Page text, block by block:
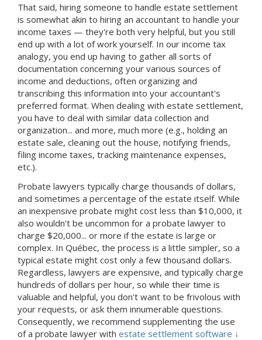
That said, hiring someone to handle estate settlement
is somewhat akin to hiring an accountant to handle your
income taxes — they're both very helpful, but you still
end up with a lot of work yourself. In our income tax
analogy, you end up having to gather all sorts of
documentation concerning your various sources of
income and deductions, often organizing and
transcribing this information into your accountant's
preferred format. When dealing with estate settlement,
you have to deal with similar data collection and
organization... and more, much more (e.g., holding an
estate sale, cleaning out the house, notifying friends,
filing income taxes, tracking maintenance expenses,
etc.).
Probate lawyers typically charge thousands of dollars,
and sometimes a percentage of the estate itself. While
an inexpensive probate might cost less than $10,000, it
also wouldn't be uncommon for a probate lawyer to
charge $20,000... or more if the estate is large or
complex. In Québec, the process is a little simpler, so a
typical estate might cost only a few thousand dollars.
Regardless, lawyers are expensive, and typically charge
hundreds of dollars per hour, so while their time is
valuable and helpful, you don't want to be frivolous with
your requests, or ask them innumerable questions.
Consequently, we recommend supplementing the use
of a probate lawyer with estate settlement software ↓